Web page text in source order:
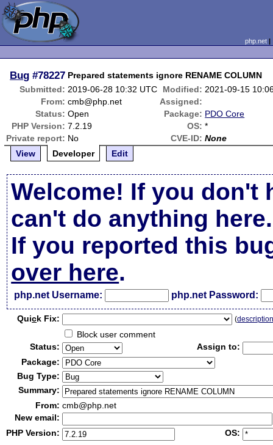
php.net
Bug #78227 Prepared statements ignore RENAME COLUMN
Submitted: 2019-06-28 10:32 UTC Modified: 2021-09-15
From: cmb@php.net
Assigned:
Status: Open Package: PDO Core
PHP Version: 7.2.19 OS: *
Private report: No CVE-ID: None
View
Developer Edit
Welcome! If you don't
can't do anything here.
If you reported this
over here.
php.net Username: php.net Password:
Quick Fix: (
Block user comment
Status:
Assign to:
Package:
Bug Type:
Summary:
From: cmb@php.net
New email:
PHP Version:
OS: